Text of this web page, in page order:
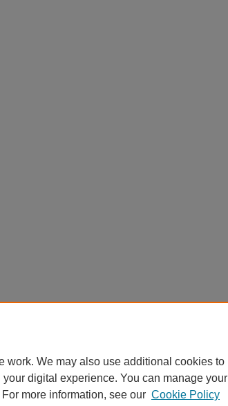
work. We may also use additional cookies to
digital experience. You can manage your
For more information, see our Cookie Policy